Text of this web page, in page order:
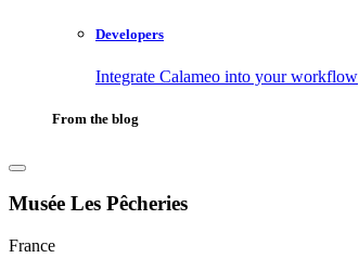
Developers
Integrate Calameo into your workflow
From the blog
Musée Les Pêcheries
France